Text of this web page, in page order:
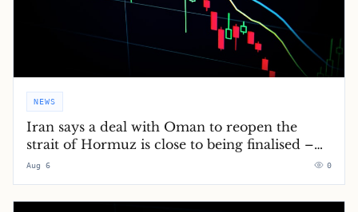
NEWS
Iran says a deal with Oman to reopen the
strait of Hormuz is close to being finalised –
Middle East crisis live
Aug 6 0